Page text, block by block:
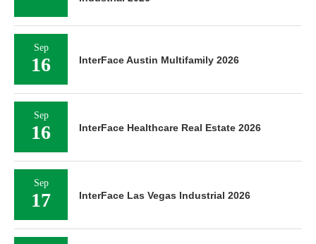
Sep
16 InterFace Austin Multifamily 2026
Sep
16 InterFace Healthcare Real Estate 2026
Sep
17 InterFace Las Vegas Industrial 2026